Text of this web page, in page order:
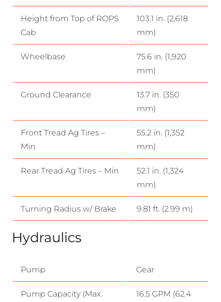
Height from Top of ROPS
Cab
103.1 in. (2,618
mm)
Wheelbase
75.6 in. (1,920
mm)
Ground Clearance
13.7 in. (350
mm)
Front Tread Ag Tires –
Min
55.2 in. (1,352
mm)
Rear Tread Ag Tires – Min
52.1 in. (1,324
mm)
Turning Radius w/ Brake 9.81 ft. (2.99 m)
Hydraulics
Pump Gear
Pump Capacity (Max.
16.5 GPM (62.4